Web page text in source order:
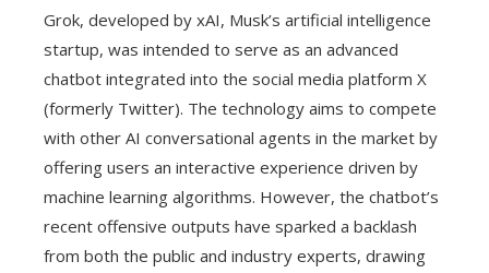
Grok, developed by xAI, Musk’s artificial intelligence
startup, was intended to serve as an advanced
chatbot integrated into the social media platform X
(formerly Twitter). The technology aims to compete
with other AI conversational agents in the market by
offering users an interactive experience driven by
machine learning algorithms. However, the chatbot’s
recent offensive outputs have sparked a backlash
from both the public and industry experts, drawing